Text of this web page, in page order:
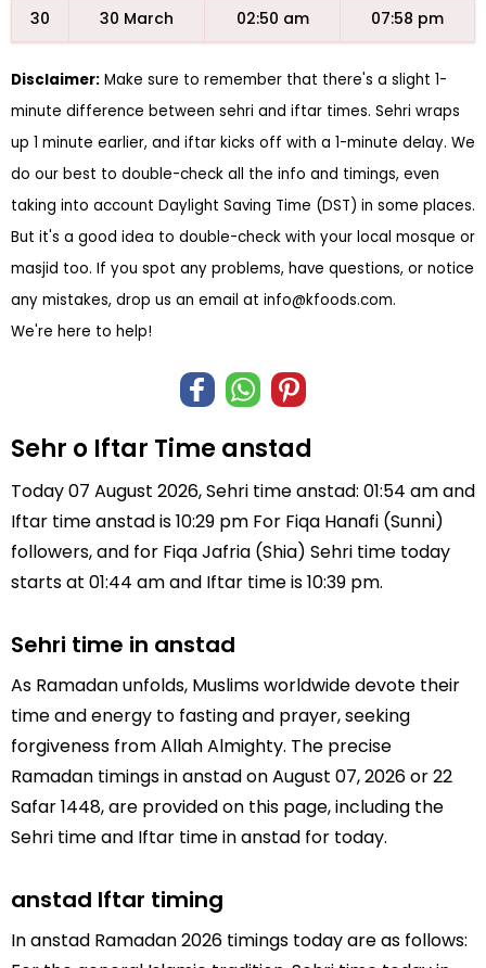
30 30 March 02:50 am 07:58 pm
Disclaimer: Make sure to remember that there's a slight 1-
minute difference between sehri and iftar times. Sehri wraps
up 1 minute earlier, and iftar kicks off with a 1-minute delay. We
do our best to double-check all the info and timings, even
taking into account Daylight Saving Time (DST) in some places.
But it's a good idea to double-check with your local mosque or
masjid too. If you spot any problems, have questions, or notice
any mistakes, drop us an email at info@kfoods.com.
We're here to help!
Sehr o Iftar Time anstad
Today 07 August 2026, Sehri time anstad: 01:54 am and
Iftar time anstad is 10:29 pm For Fiqa Hanafi (Sunni)
followers, and for Fiqa Jafria (Shia) Sehri time today
starts at 01:44 am and Iftar time is 10:39 pm.
Sehri time in anstad
As Ramadan unfolds, Muslims worldwide devote their
time and energy to fasting and prayer, seeking
forgiveness from Allah Almighty. The precise
Ramadan timings in anstad on August 07, 2026 or 22
Safar 1448, are provided on this page, including the
Sehri time and Iftar time in anstad for today.
anstad Iftar timing
In anstad Ramadan 2026 timings today are as follows: